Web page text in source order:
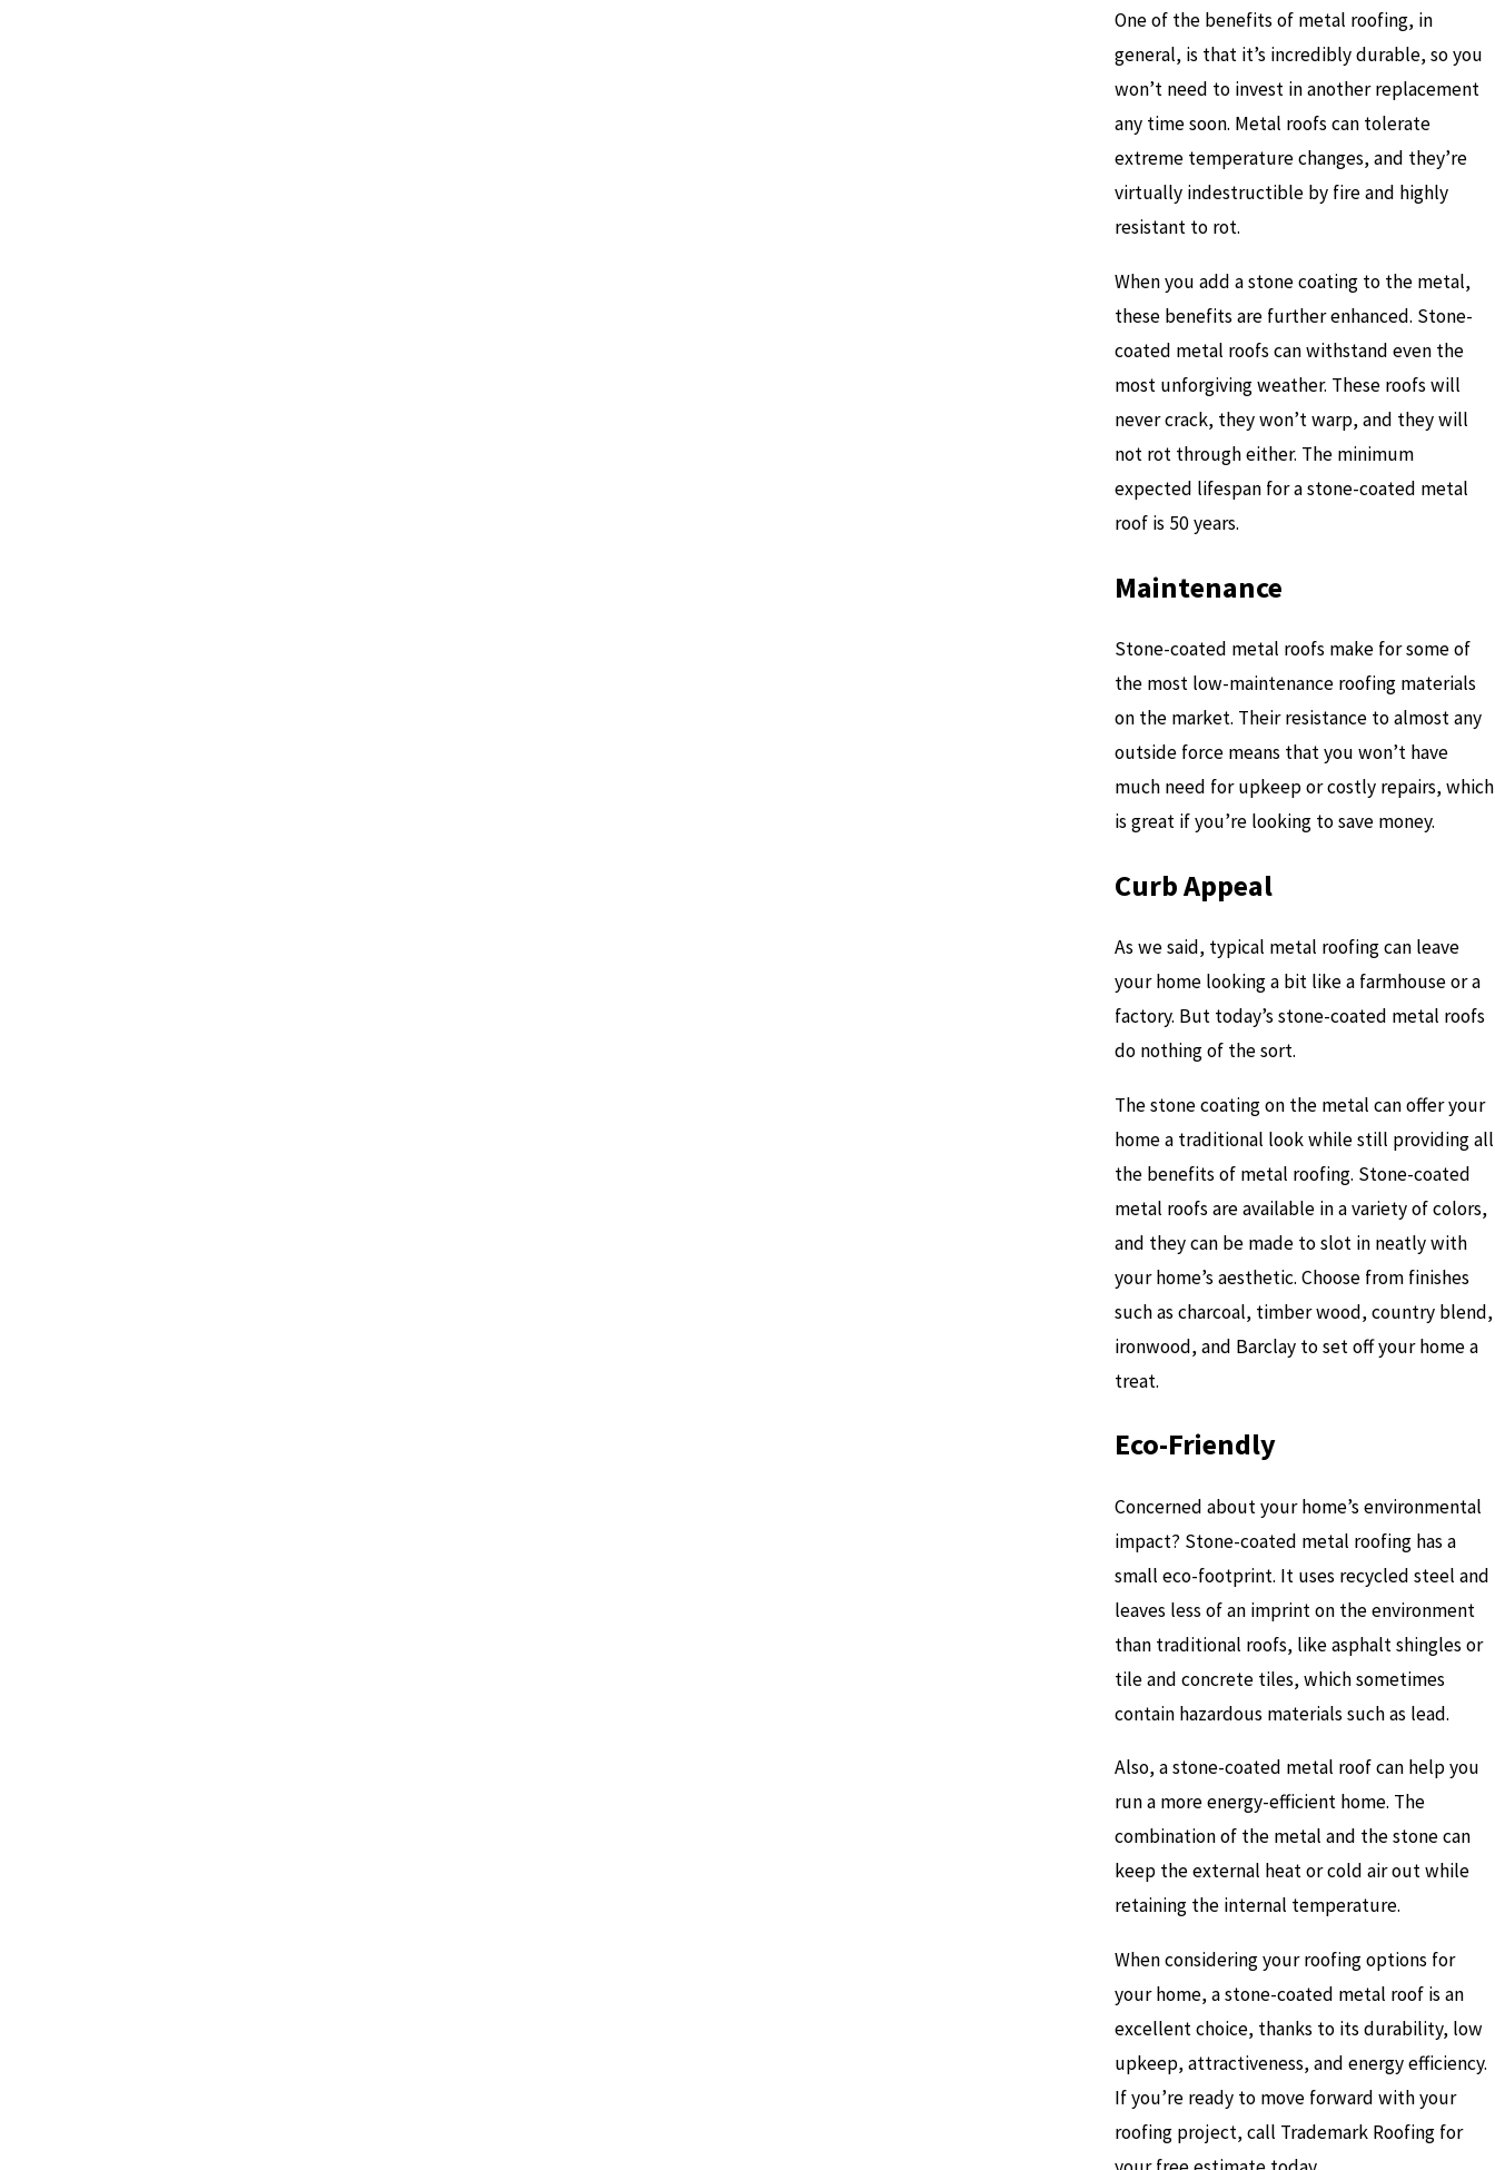
One of the benefits of metal roofing, in
general, is that it’s incredibly durable, so you
won’t need to invest in another replacement
any time soon. Metal roofs can tolerate
extreme temperature changes, and they’re
virtually indestructible by fire and highly
resistant to rot.
When you add a stone coating to the metal,
these benefits are further enhanced. Stone-
coated metal roofs can withstand even the
most unforgiving weather. These roofs will
never crack, they won’t warp, and they will
not rot through either. The minimum
expected lifespan for a stone-coated metal
roof is 50 years.
Maintenance
Stone-coated metal roofs make for some of
the most low-maintenance roofing materials
on the market. Their resistance to almost any
outside force means that you won’t have
much need for upkeep or costly repairs, which
is great if you’re looking to save money.
Curb Appeal
As we said, typical metal roofing can leave
your home looking a bit like a farmhouse or a
factory. But today’s stone-coated metal roofs
do nothing of the sort.
The stone coating on the metal can offer your
home a traditional look while still providing all
the benefits of metal roofing. Stone-coated
metal roofs are available in a variety of colors,
and they can be made to slot in neatly with
your home’s aesthetic. Choose from finishes
such as charcoal, timber wood, country blend,
ironwood, and Barclay to set off your home a
treat.
Eco-Friendly
Concerned about your home’s environmental
impact? Stone-coated metal roofing has a
small eco-footprint. It uses recycled steel and
leaves less of an imprint on the environment
than traditional roofs, like asphalt shingles or
tile and concrete tiles, which sometimes
contain hazardous materials such as lead.
Also, a stone-coated metal roof can help you
run a more energy-efficient home. The
combination of the metal and the stone can
keep the external heat or cold air out while
retaining the internal temperature.
When considering your roofing options for
your home, a stone-coated metal roof is an
excellent choice, thanks to its durability, low
upkeep, attractiveness, and energy efficiency.
If you’re ready to move forward with your
roofing project, call Trademark Roofing for